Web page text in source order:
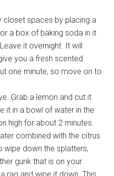
closet spaces by placing a
a box of baking soda in it
it overnight. It will
you a fresh scented
one minute, so move on to
Grab a lemon and cut it
it in a bowl of water in the
high for about 2 minutes.
combined with the citrus
wipe down the splatters,
gunk that is on your